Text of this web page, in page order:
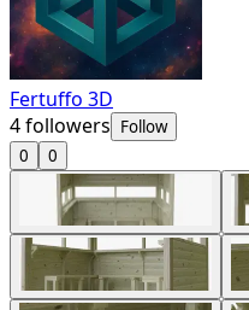
Fertuffo 3D
4followers Follow
0
0